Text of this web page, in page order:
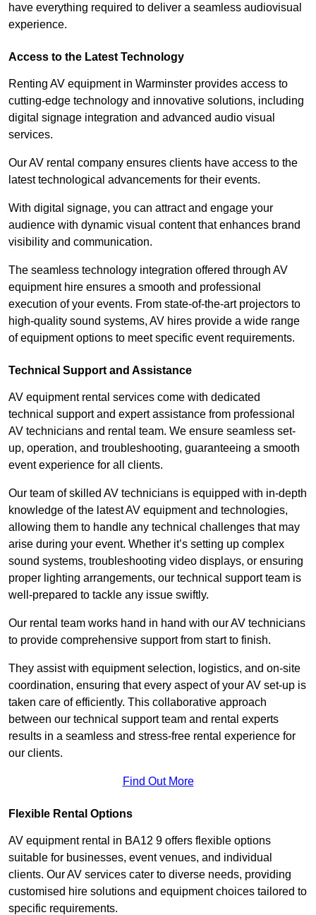
have everything required to deliver a seamless audiovisual
experience.
Access to the Latest Technology
Renting AV equipment in Warminster provides access to
cutting-edge technology and innovative solutions, including
digital signage integration and advanced audio visual
services.
Our AV rental company ensures clients have access to the
latest technological advancements for their events.
With digital signage, you can attract and engage your
audience with dynamic visual content that enhances brand
visibility and communication.
The seamless technology integration offered through AV
equipment hire ensures a smooth and professional
execution of your events. From state-of-the-art projectors to
high-quality sound systems, AV hires provide a wide range
of equipment options to meet specific event requirements.
Technical Support and Assistance
AV equipment rental services come with dedicated
technical support and expert assistance from professional
AV technicians and rental team. We ensure seamless set-
up, operation, and troubleshooting, guaranteeing a smooth
event experience for all clients.
Our team of skilled AV technicians is equipped with in-depth
knowledge of the latest AV equipment and technologies,
allowing them to handle any technical challenges that may
arise during your event. Whether it’s setting up complex
sound systems, troubleshooting video displays, or ensuring
proper lighting arrangements, our technical support team is
well-prepared to tackle any issue swiftly.
Our rental team works hand in hand with our AV technicians
to provide comprehensive support from start to finish.
They assist with equipment selection, logistics, and on-site
coordination, ensuring that every aspect of your AV set-up is
taken care of efficiently. This collaborative approach
between our technical support team and rental experts
results in a seamless and stress-free rental experience for
our clients.
Find Out More
Flexible Rental Options
AV equipment rental in BA12 9 offers flexible options
suitable for businesses, event venues, and individual
clients. Our AV services cater to diverse needs, providing
customised hire solutions and equipment choices tailored to
specific requirements.